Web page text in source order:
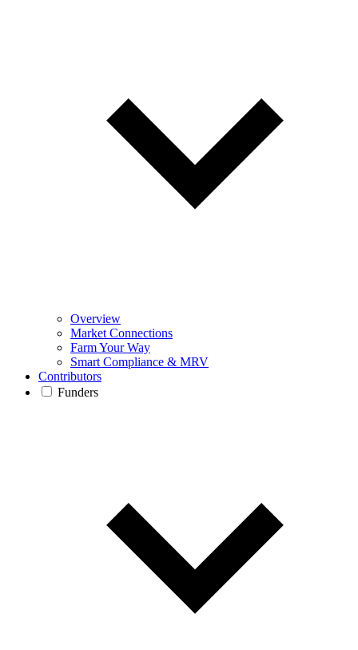
Overview
Market Connections
Farm Your Way
Smart Compliance & MRV
Contributors
Funders